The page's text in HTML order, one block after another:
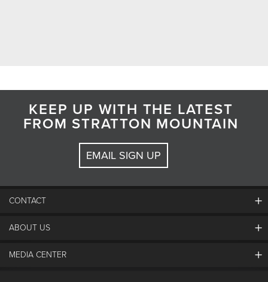
KEEP UP WITH THE LATEST
FROM STRATTON MOUNTAIN
EMAIL SIGN UP
CONTACT
Contact Us
ABOUT US
Mountain Report
MEDIA CENTER